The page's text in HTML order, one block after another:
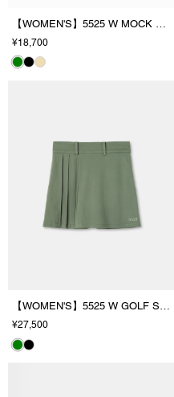
¥18,700
【WOMEN'S】5525 W GOLF SKIRT
¥27,500